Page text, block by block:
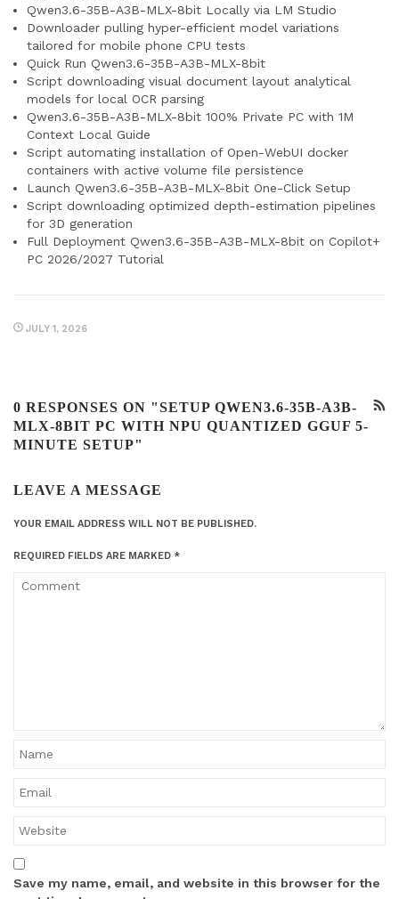
Qwen3.6-35B-A3B-MLX-8bit Locally via LM Studio
Downloader pulling hyper-efficient model variations
tailored for mobile phone CPU tests
Quick Run Qwen3.6-35B-A3B-MLX-8bit
Script downloading visual document layout analytical
models for local OCR parsing
Qwen3.6-35B-A3B-MLX-8bit 100% Private PC with 1M
Context Local Guide
Script automating installation of Open-WebUI docker
containers with active volume file persistence
Launch Qwen3.6-35B-A3B-MLX-8bit One-Click Setup
Script downloading optimized depth-estimation pipelines
for 3D generation
Full Deployment Qwen3.6-35B-A3B-MLX-8bit on Copilot+
PC 2026/2027 Tutorial
JULY 1, 2026
0 RESPONSES ON "SETUP QWEN3.6-35B-A3B-
MLX-8BIT PC WITH NPU QUANTIZED GGUF 5-
MINUTE SETUP"
LEAVE A MESSAGE
YOUR EMAIL ADDRESS WILL NOT BE PUBLISHED.
REQUIRED FIELDS ARE MARKED *
Save my name, email, and website in this browser for the